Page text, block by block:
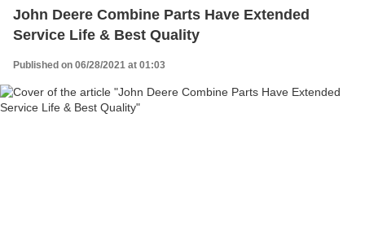
John Deere Combine Parts Have Extended
Service Life & Best Quality
Published on 06/28/2021 at 01:03